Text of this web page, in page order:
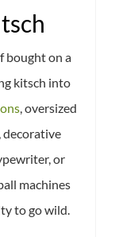
bought on a
kitsch into
, oversized
decorative
or
machines
to go wild.